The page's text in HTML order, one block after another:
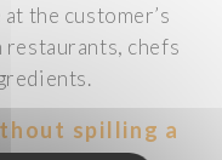
the customer’s
restaurants, chefs
spilling a